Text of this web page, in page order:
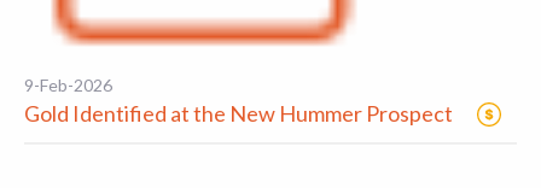
9-Feb-2026
Gold Identified at the New Hummer Prospect